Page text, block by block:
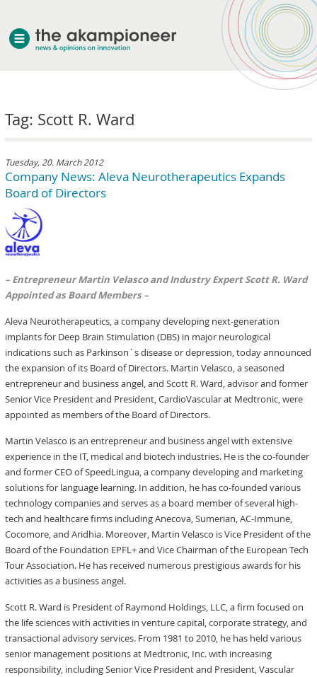
Tag: Scott R. Ward
Tuesday, 20. March 2012
Company News: Aleva Neurotherapeutics Expands
Board of Directors
– Entrepreneur Martin Velasco and Industry Expert Scott R. Ward
Appointed as Board Members –
Aleva Neurotherapeutics, a company developing next-generation
implants for Deep Brain Stimulation (DBS) in major neurological
indications such as Parkinson´s disease or depression, today announced
the expansion of its Board of Directors. Martin Velasco, a seasoned
entrepreneur and business angel, and Scott R. Ward, advisor and former
Senior Vice President and President, CardioVascular at Medtronic, were
appointed as members of the Board of Directors.
Martin Velasco is an entrepreneur and business angel with extensive
experience in the IT, medical and biotech industries. He is the co-founder
and former CEO of SpeedLingua, a company developing and marketing
solutions for language learning. In addition, he has co-founded various
technology companies and serves as a board member of several high-
tech and healthcare firms including Anecova, Sumerian, AC-Immune,
Cocomore, and Aridhia. Moreover, Martin Velasco is Vice President of the
Board of the Foundation EPFL+ and Vice Chairman of the European Tech
Tour Association. He has received numerous prestigious awards for his
activities as a business angel.
Scott R. Ward is President of Raymond Holdings, LLC, a firm focused on
the life sciences with activities in venture capital, corporate strategy, and
transactional advisory services. From 1981 to 2010, he has held various
senior management positions at Medtronic, Inc. with increasing
responsibility, including Senior Vice President and President, Vascular
about akampion
services
clients & case studies
news